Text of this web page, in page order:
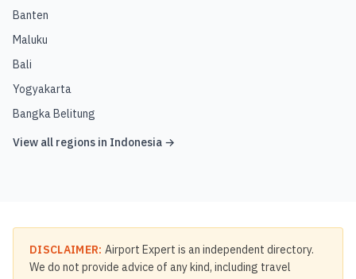
Banten
Maluku
Bali
Yogyakarta
Bangka Belitung
View all regions in Indonesia →
DISCLAIMER: Airport Expert is an independent directory.
We do not provide advice of any kind, including travel